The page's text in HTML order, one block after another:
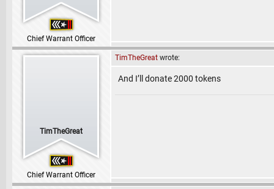
Chief Warrant Officer
TimTheGreat
Chief Warrant Officer
TimTheGreat wrote:
And I’ll donate 2000 tokens